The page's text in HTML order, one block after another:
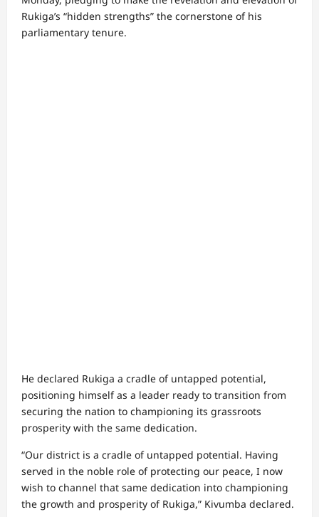
Rukiga’s “hidden strengths” the cornerstone of his
parliamentary tenure.
He declared Rukiga a cradle of untapped potential,
positioning himself as a leader ready to transition from
securing the nation to championing its grassroots
prosperity with the same dedication.
“Our district is a cradle of untapped potential. Having
served in the noble role of protecting our peace, I now
wish to channel that same dedication into championing
the growth and prosperity of Rukiga,” Kivumba declared.